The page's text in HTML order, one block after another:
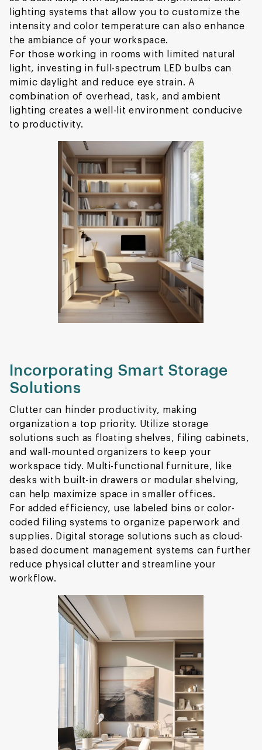
lighting systems that allow you to customize the
intensity and color temperature can also enhance
the ambiance of your workspace.
For those working in rooms with limited natural
light, investing in full-spectrum LED bulbs can
mimic daylight and reduce eye strain. A
combination of overhead, task, and ambient
lighting creates a well-lit environment conducive
to productivity.
Incorporating Smart Storage
Solutions
Clutter can hinder productivity, making
organization a top priority. Utilize storage
solutions such as floating shelves, filing cabinets,
and wall-mounted organizers to keep your
workspace tidy. Multi-functional furniture, like
desks with built-in drawers or modular shelving,
can help maximize space in smaller offices.
For added efficiency, use labeled bins or color-
coded filing systems to organize paperwork and
supplies. Digital storage solutions such as cloud-
based document management systems can further
reduce physical clutter and streamline your
workflow.